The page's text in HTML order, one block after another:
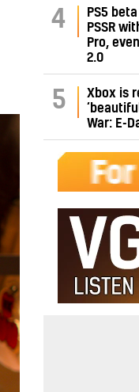
4
PS5
PSSR
Pro,
2.0
5
Xbox is
War: E-